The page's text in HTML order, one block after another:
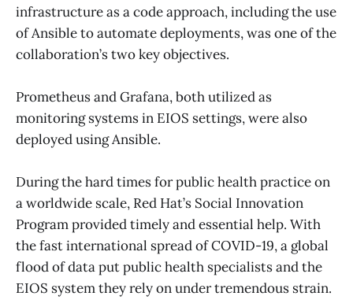
infrastructure as a code approach, including the use
of Ansible to automate deployments, was one of the
collaboration’s two key objectives.
Prometheus and Grafana, both utilized as
monitoring systems in EIOS settings, were also
deployed using Ansible.
During the hard times for public health practice on
a worldwide scale, Red Hat’s Social Innovation
Program provided timely and essential help. With
the fast international spread of COVID-19, a global
flood of data put public health specialists and the
EIOS system they rely on under tremendous strain.